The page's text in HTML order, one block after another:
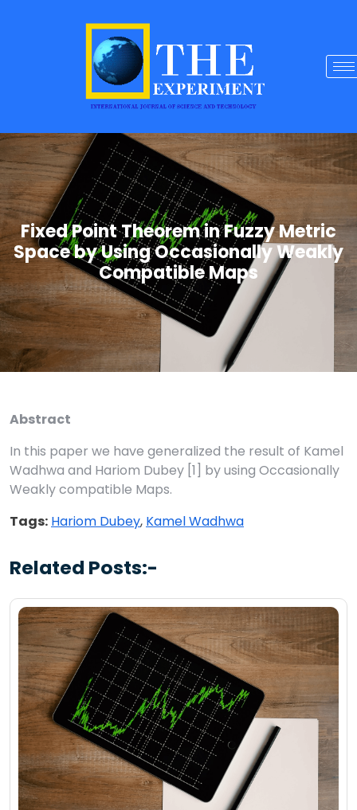
Fixed Point Theorem in Fuzzy Metric
Space by Using Occasionally Weakly
Compatible Maps
Abstract
In this paper we have generalized the result of Kamel
Wadhwa and Hariom Dubey [1] by using Occasionally
Weakly compatible Maps.
Tags: Hariom Dubey, Kamel Wadhwa
Related Posts:-